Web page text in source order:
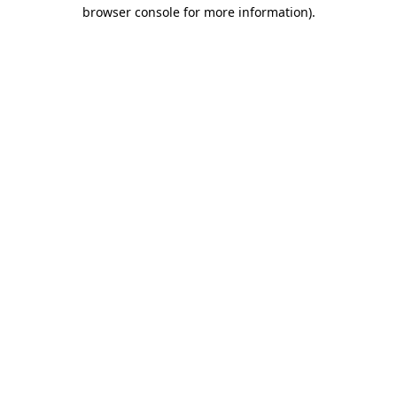
browser console for more information).